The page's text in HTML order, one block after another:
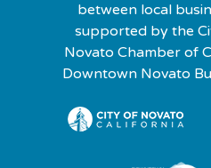
between local
supported by the
Novato Chamber of
Downtown Novato